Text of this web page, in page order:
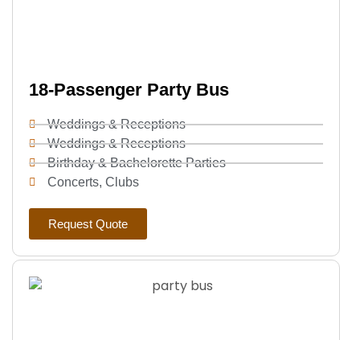
18-Passenger Party Bus
Weddings & Receptions
Weddings & Receptions
Birthday & Bachelorette Parties
Concerts, Clubs
Request Quote